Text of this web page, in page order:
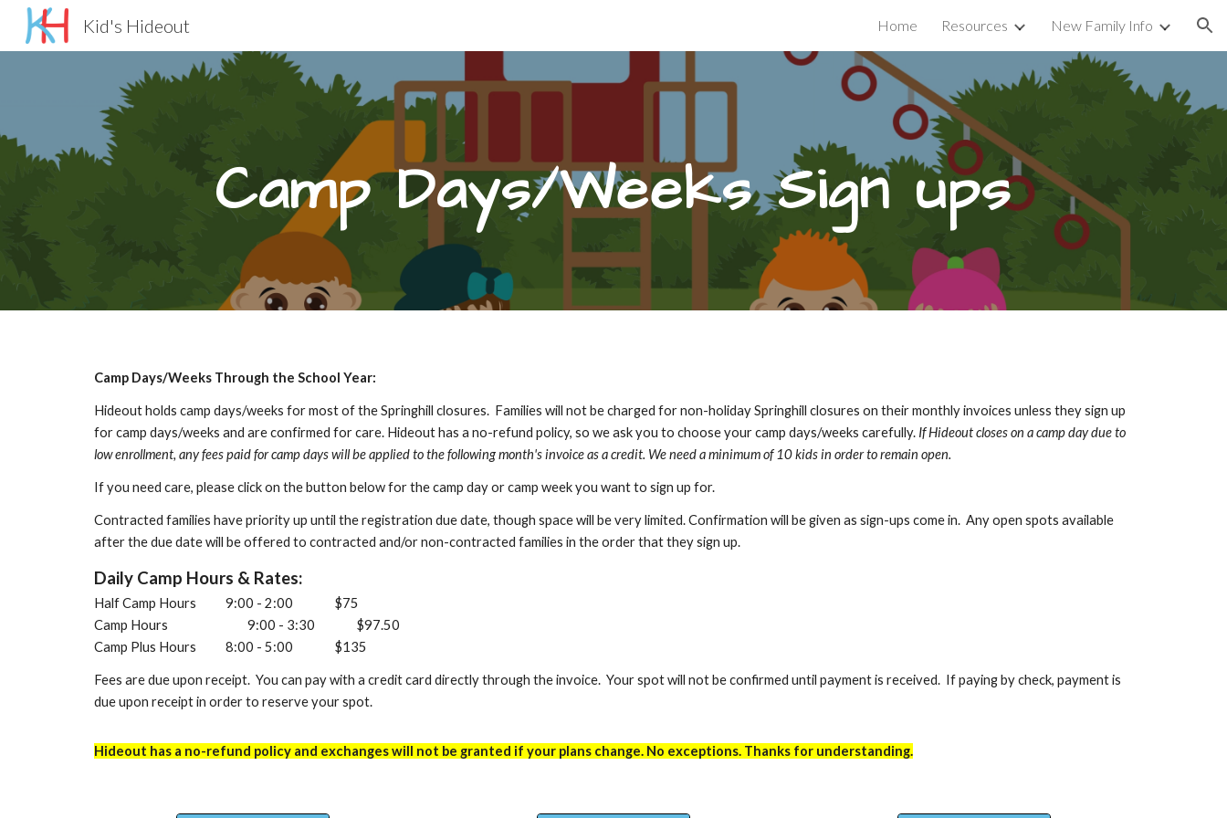
Kid's Hideout Home Resources New Family Info
Camp Days/Weeks Sign ups
Camp Days/Weeks Through the School Year:
Hideoutholds camp days/weeks formostof theSpringhill closures.Families will not be charged fornon-holidaySpringhill closures on their monthly invoices unless they sign up
for camp days/weeks and are confirmed for care. Hideout has a no-refund policy, so we ask you to choose your camp days/weeks carefully. If Hideout closes on a camp day due to
low enrollment, any fees paid for camp days will be applied to the following month's invoice as a credit. We need a minimum of 10 kids in order to remain open.
If you need care, please click on the button below for the camp day or camp week you want to sign up for.
Contracted families have priority up until the registration due date, though space will be very limited. Confirmation will be given as sign-ups come in. Any open spots available
after the due date will be offered to contracted and/or non-contracted families in the order that they sign up.
Daily Camp Hours & Rates:
Half Camp Hours 9:00 - 2:00
$75
Camp Hours
9:00 - 3:30
$97.50
Camp Plus Hours
8:00 - 5:00 $135
Fees are due upon receipt. You can pay with a credit card directly through the invoice. Your spot will not be confirmed until payment is received. If paying by check, payment is
due upon receipt in order to reserve your spot.
Hideout has a no-refund policyand exchanges will not be granted if your plans change. No exceptions. Thanks for understanding.